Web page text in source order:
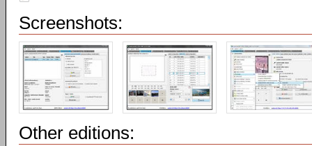
Screenshots:
Other editions: